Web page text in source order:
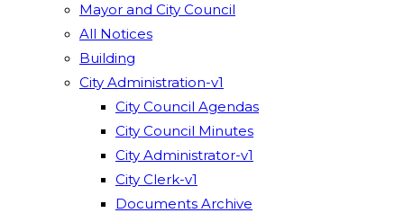
Mayor and City Council
All Notices
Building
City Administration-v1
City Council Agendas
City Council Minutes
City Administrator-v1
City Clerk-v1
Documents Archive